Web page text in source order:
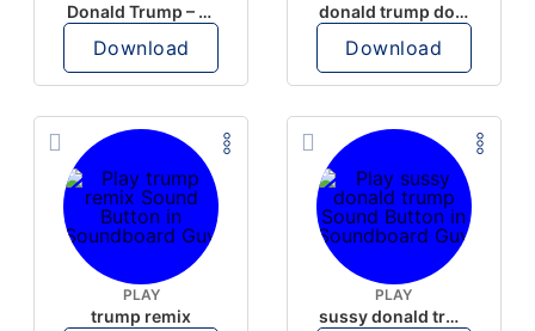
Donald Trump – Wrong!
Download
donald trump dogs
Download
PLAY
trump remix
PLAY
sussy donald trump